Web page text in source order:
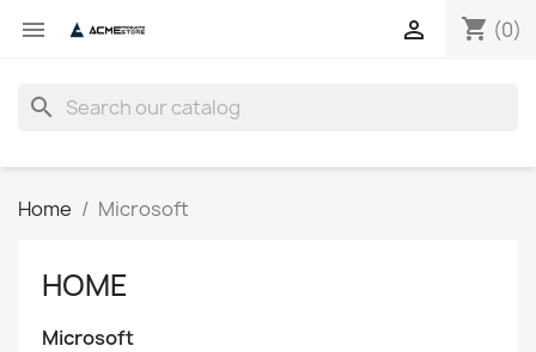
 shopping_cart (0)

search
Home Microsoft
HOME
Microsoft